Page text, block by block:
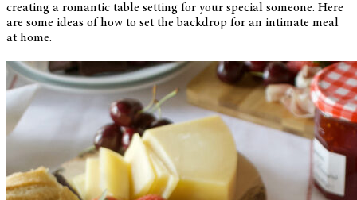
creating a romantic table setting for your special someone. Here
are some ideas of how to set the backdrop for an intimate meal
at home.